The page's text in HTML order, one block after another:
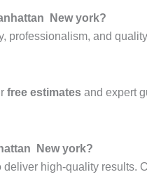
New york?
professionalism, and
free estimates and expert
New york?
deliver high-quality results.